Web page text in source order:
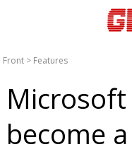
Front > Features
Microsoft
become